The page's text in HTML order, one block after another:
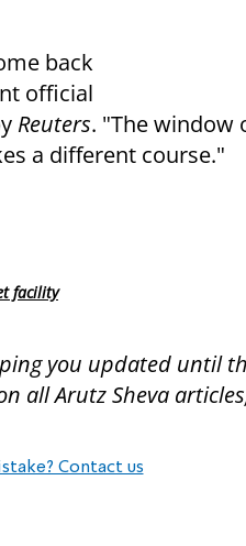
back
official
Reuters. "The window
a different course."
facility
you updated until
all Arutz Sheva
Contact us